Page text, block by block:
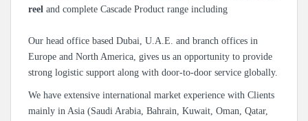
reel and complete Cascade Product range including
Our head office based Dubai, U.A.E. and branch offices in
Europe and North America, gives us an opportunity to provide
strong logistic support along with door-to-door service globally.
We have extensive international market experience with Clients
mainly in Asia (Saudi Arabia, Bahrain, Kuwait, Oman, Qatar,